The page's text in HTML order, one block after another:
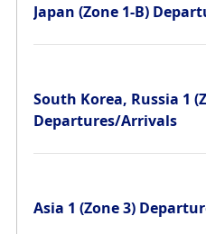
Japan (Zone 1-B)
South Korea, Russia 1
Departures/Arrivals
Asia 1 (Zone 3)